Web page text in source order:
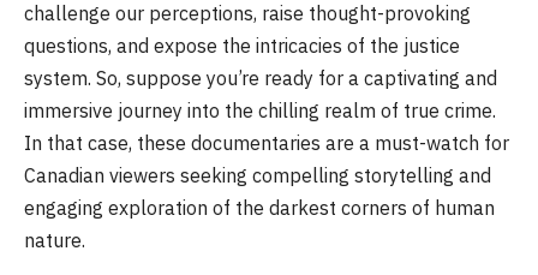
challenge our perceptions, raise thought-provoking
questions, and expose the intricacies of the justice
system. So, suppose you’re ready for a captivating and
immersive journey into the chilling realm of true crime.
In that case, these documentaries are a must-watch for
Canadian viewers seeking compelling storytelling and
engaging exploration of the darkest corners of human
nature.